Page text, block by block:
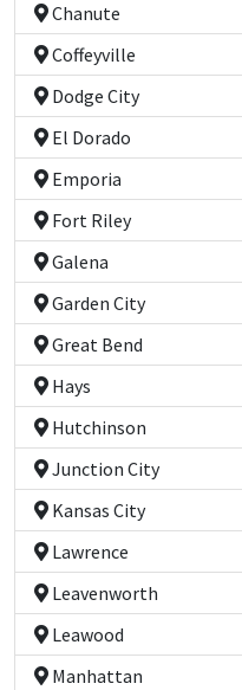
Chanute
Coffeyville
Dodge City
El Dorado
Emporia
Fort Riley
Galena
Garden City
Great Bend
Hays
Hutchinson
Junction City
Kansas City
Lawrence
Leavenworth
Leawood
Manhattan